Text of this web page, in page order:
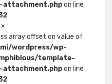
on line
×
array offset on value of
wordpress/wp-
template-
on line